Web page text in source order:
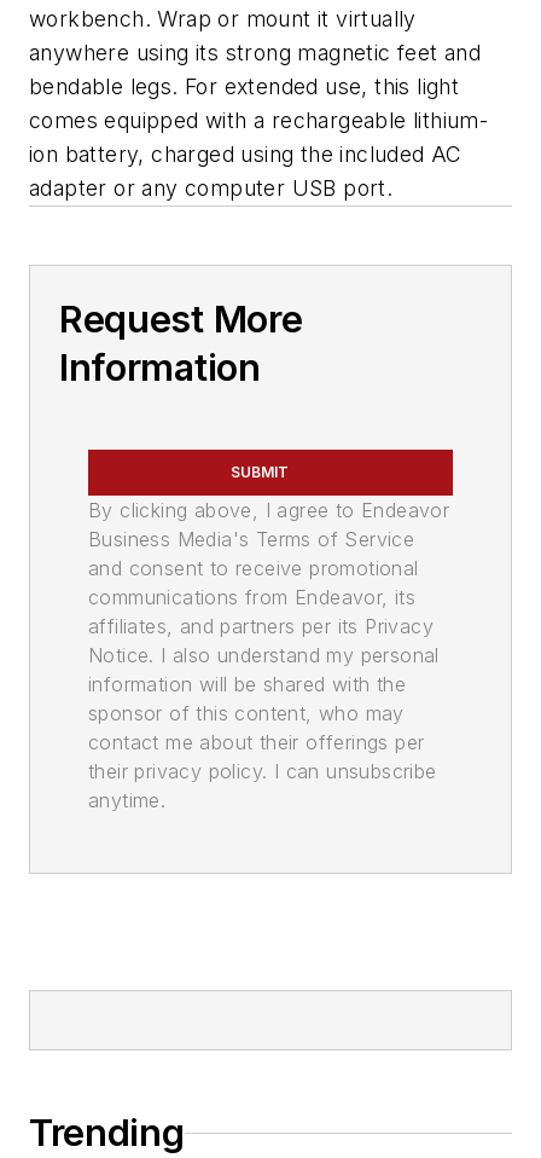
workbench. Wrap or mount it virtually
anywhere using its strong magnetic feet and
bendable legs. For extended use, this light
comes equipped with a rechargeable lithium-
ion battery, charged using the included AC
adapter or any computer USB port.
Request More
Information
SUBMIT
By clicking above, I agree to Endeavor
Business Media's Terms of Service
and consent to receive promotional
communications from Endeavor, its
affiliates, and partners per its Privacy
Notice. I also understand my personal
information will be shared with the
sponsor of this content, who may
contact me about their offerings per
their privacy policy. I can unsubscribe
anytime.
Trending